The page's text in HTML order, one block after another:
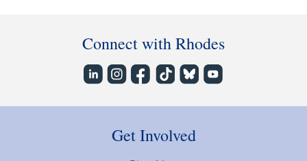
Connect with Rhodes
Get Involved